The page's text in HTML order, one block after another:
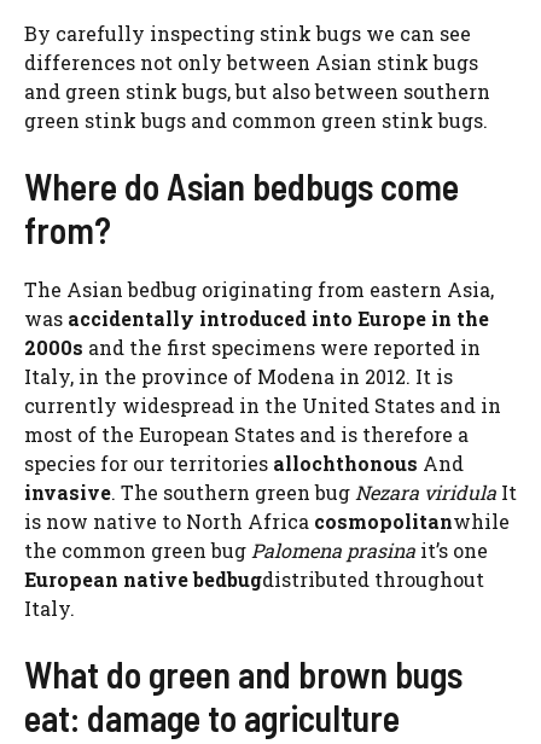
By carefully inspecting stink bugs we can see
differences not only between Asian stink bugs
and green stink bugs, but also between southern
green stink bugs and common green stink bugs.
Where do Asian bedbugs come
from?
The Asian bedbug originating from eastern Asia,
was accidentally introduced into Europe in the
2000s and the first specimens were reported in
Italy, in the province of Modena in 2012. It is
currently widespread in the United States and in
most of the European States and is therefore a
species for our territories allochthonous And
invasive. The southern green bug Nezara viridula It
is now native to North Africa cosmopolitanwhile
the common green bug Palomena prasina it’s one
European native bedbugdistributed throughout
Italy.
What do green and brown bugs
eat: damage to agriculture